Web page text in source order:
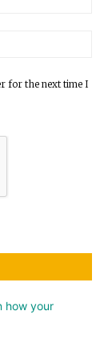
for the next time I
how your